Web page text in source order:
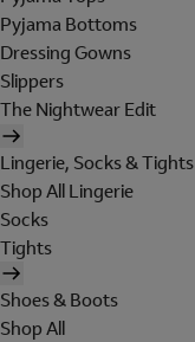
Pyjama Bottoms
Dressing Gowns
Slippers
The Nightwear Edit
Lingerie, Socks & Tights
Shop All Lingerie
Socks
Tights
Shoes & Boots
Shop All